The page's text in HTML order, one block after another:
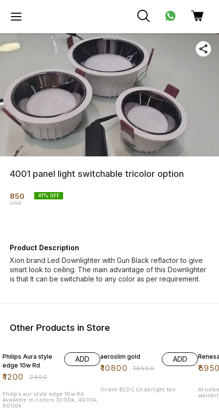
4001 panel light switchable tricolor option
850
1450
41% OFF
Product Description
Xion brand Led Downlighter with Gun Black reflactor to give
smart look to ceiling. The main advantage of this Downlighter
is that It can be switchable to any color as per requirement.
Other Products in Store
Philips Aura style
edge 10w Rd
₹1200 ₹2400
ADD
Philips aur style edge 10w Rd
Available in colors 3000k, 4000k,
6000k
aeroslim gold
₹10800 ₹16550
ADD
Orient BLDC Underlight fan
₹